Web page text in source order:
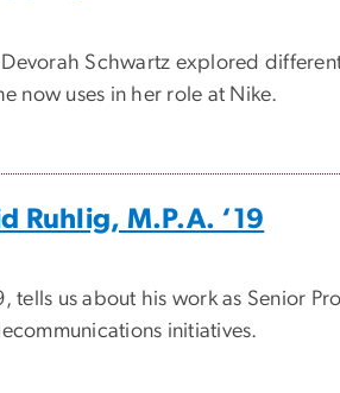
Schwartz explored
now uses in her role at Nike.
Ruhlig, M.P.A. ‘19
tells us about his work as Senior
initiatives.